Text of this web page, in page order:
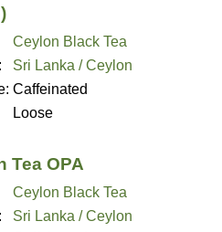
Ceylon Black Tea
Sri Lanka / Ceylon
Caffeinated
Loose
Tea OPA
Ceylon Black Tea
Sri Lanka / Ceylon